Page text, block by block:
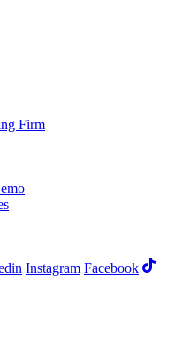
Firm
Instagram Facebook